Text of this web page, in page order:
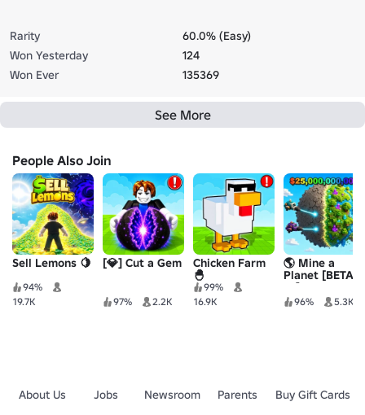
Rarity
60.0% (Easy)
Won Yesterday
124
Won Ever
135369
See More
People Also Join
Sell Lemons 🍋
94%
19.7K
[💎] Cut a Gem
97% 2.2K
Chicken Farm
🐣
99%
16.9K
🌎 Mine a
Planet [BETA
10]
96% 5.3K
About Us Jobs Newsroom Parents
Buy Gift Cards